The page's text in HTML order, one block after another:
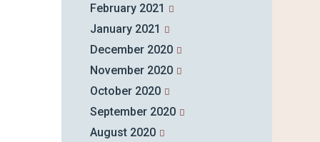
February 2021
January 2021
December 2020
November 2020
October 2020
September 2020
August 2020